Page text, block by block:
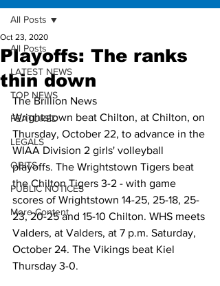
All Posts
LATEST NEWS
TOP NEWS
FEATURED
LEGALS
OBITS
PUBLIC NOTICES
More Content
All Posts
Playoffs: The ranks
thin down
Oct 23, 2020
The Brillion News
Wrightstown beat Chilton, at Chilton, on
Thursday, October 22, to advance in the
WIAA Division 2 girls' volleyball
playoffs. The Wrightstown Tigers beat
the Chilton Tigers 3-2 - with game
scores of Wrightstown 14-25, 25-18, 25-
23, 20-25 and 15-10 Chilton. WHS meets
Valders, at Valders, at 7 p.m. Saturday,
October 24. The Vikings beat Kiel
Thursday 3-0.